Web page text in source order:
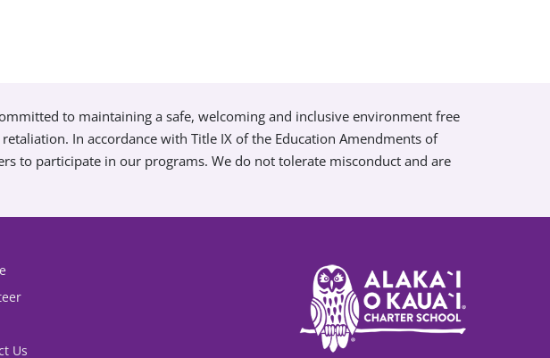
to maintaining a safe, welcoming and inclusive environment free
In accordance with Title IX of the Education Amendments of
to participate in our programs. We do not tolerate misconduct and are
Us